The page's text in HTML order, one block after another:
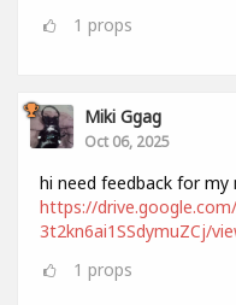
1 props
Miki Ggag
Oct 06, 2025
hi need feedback for
https://
3t2kn6ai1SSdymuZCj/
1 props